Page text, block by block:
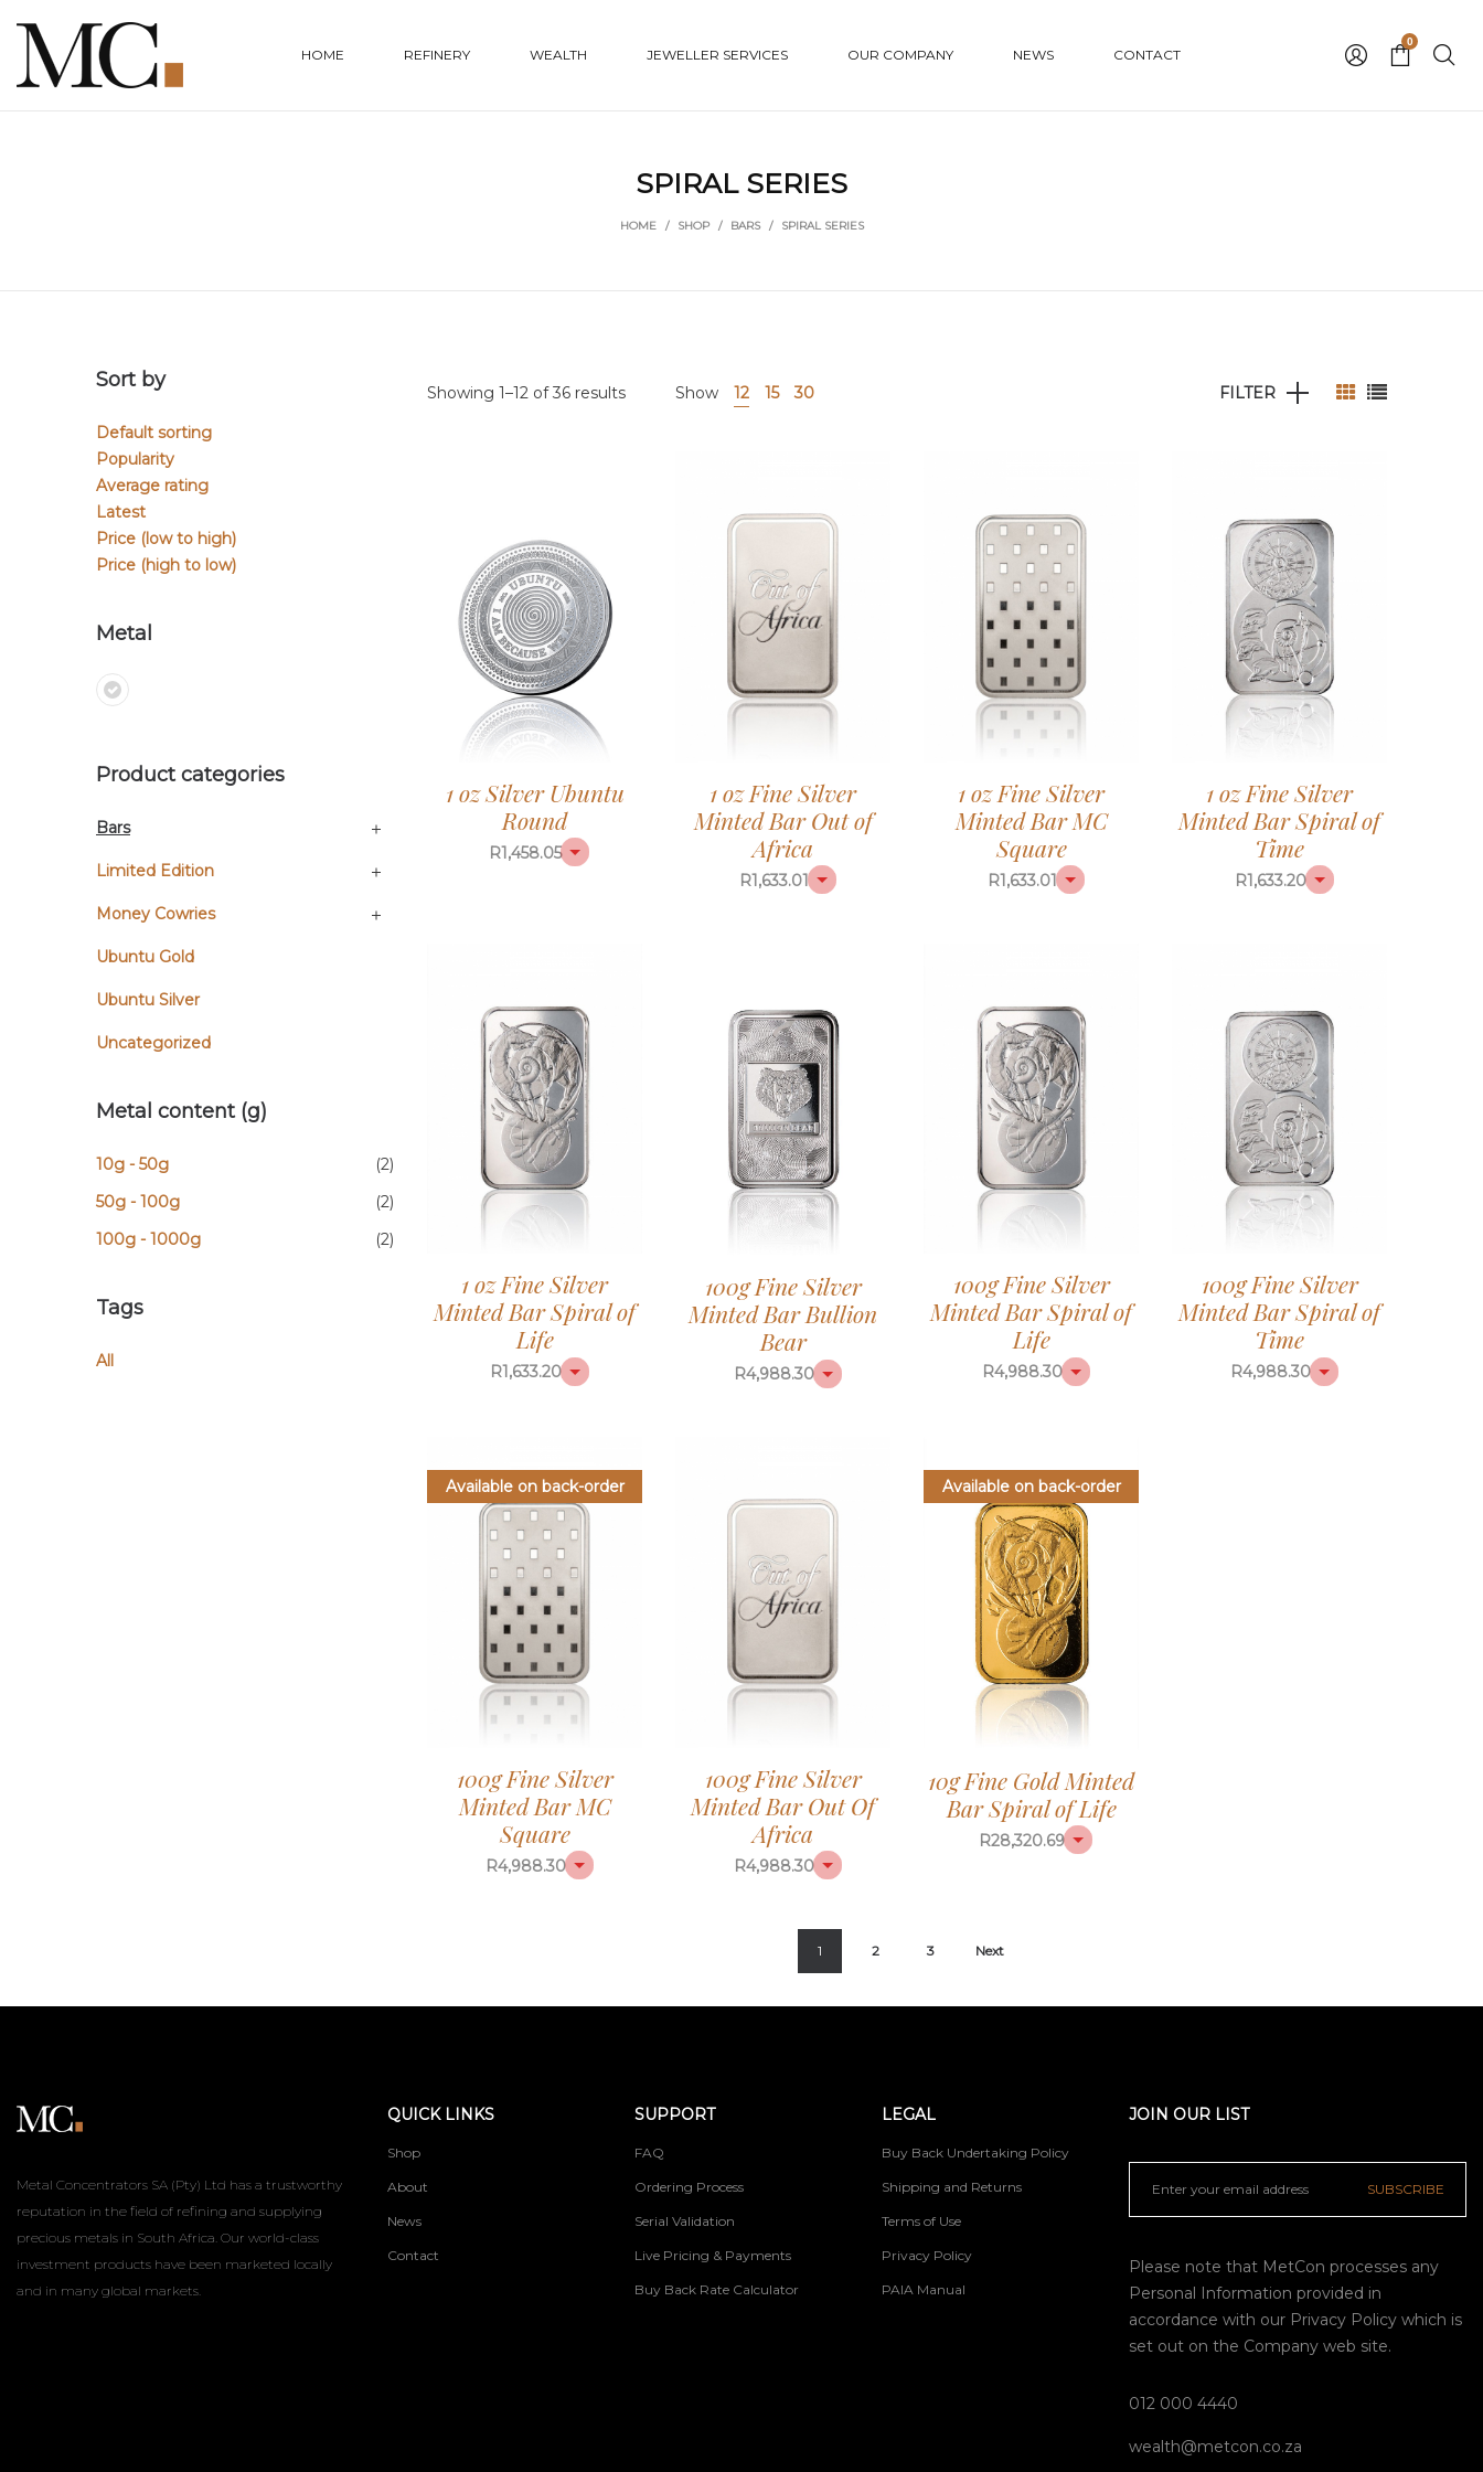
HOME REFINERY WEALTH JEWELLER SERVICES OUR COMPANY NEWS CONTACT
0
SPIRAL SERIES
HOME / SHOP / BARS / SPIRAL SERIES
Showing 1–12 of 36 results Show 12 15 30 FILTER
1 oz Silver Ubuntu
Round
R1,458.05
1 oz Fine Silver
Minted Bar Out of
Africa
R1,633.01
1 oz Fine Silver
Minted Bar MC
Square
R1,633.01
1 oz Fine Silver
Minted Bar Spiral of
Time
R1,633.20
1 oz Fine Silver
Minted Bar Spiral of
Life
R1,633.20
100g Fine Silver
Minted Bar Bullion
Bear
R4,988.30
100g Fine Silver
Minted Bar Spiral of
Life
R4,988.30
100g Fine Silver
Minted Bar Spiral of
Time
R4,988.30
Available on back-order
100g Fine Silver
Minted Bar MC
Square
R4,988.30
100g Fine Silver
Minted Bar Out Of
Africa
R4,988.30
Available on back-order
10g Fine Gold Minted
Bar Spiral of Life
R28,320.69
1 2 3 Next
Sort by
Default sorting
Popularity
Average rating
Latest
Price (low to high)
Price (high to low)
Metal
Product categories
Bars
Limited Edition
Money Cowries
Ubuntu Gold
Ubuntu Silver
Uncategorized
Metal content (g)
10g - 50g
(2)
50g - 100g
(2)
100g - 1000g
(2)
Tags
All
Metal Concentrators SA (Pty) Ltd has a trustworthy
reputation in the field of refining and supplying
precious metals in South Africa. Our world-class
investment products have been marketed locally
and in many global markets.
QUICK LINKS
Shop
About
News
Contact
SUPPORT
FAQ
Ordering Process
Serial Validation
Live Pricing & Payments
Buy Back Rate Calculator
LEGAL
Buy Back Undertaking Policy
Shipping and Returns
Terms of Use
Privacy Policy
PAIA Manual
JOIN OUR LIST
SUBSCRIBE
Please note that MetCon processes any
Personal Information provided in
accordance with our Privacy Policy which is
set out on the Company web site.
012 000 4440
wealth@metcon.co.za